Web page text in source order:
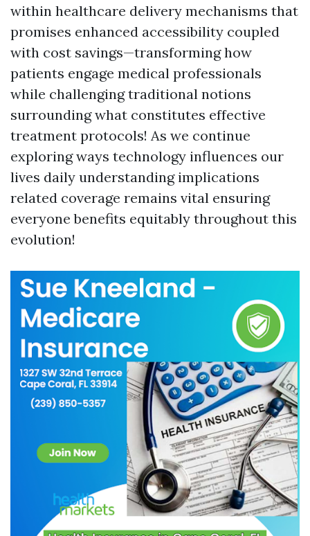
within healthcare delivery mechanisms that
promises enhanced accessibility coupled
with cost savings—transforming how
patients engage medical professionals
while challenging traditional notions
surrounding what constitutes effective
treatment protocols! As we continue
exploring ways technology influences our
lives daily understanding implications
related coverage remains vital ensuring
everyone benefits equitably throughout this
evolution!